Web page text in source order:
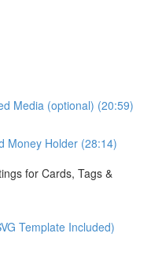
Media (optional) (20:59)
Money Holder (28:14)
for Cards, Tags &
Template Included)